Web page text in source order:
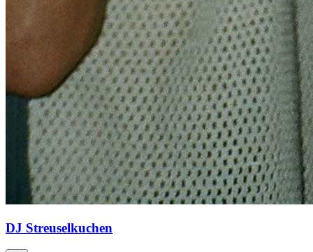
DJ Streuselkuchen